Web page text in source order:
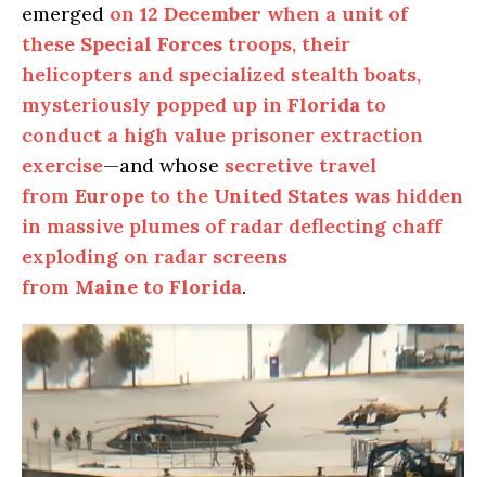
emerged on 12 December when a unit of
these Special Forces troops, their
helicopters and specialized stealth boats,
mysteriously popped up in Florida to
conduct a high value prisoner extraction
exercise—and whose secretive travel
from Europe to the United States was hidden
in massive plumes of radar deflecting chaff
exploding on radar screens
from Maine to Florida.